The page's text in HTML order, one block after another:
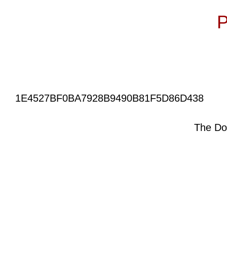
1E4527BF0BA7928B9490B81F5D86D438
The